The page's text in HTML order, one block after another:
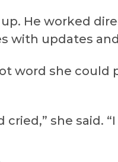
up. He worked
with updates
word she could
cried,” she said.